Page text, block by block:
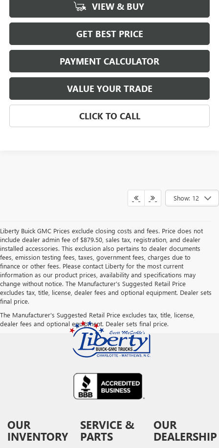
VIEW & BUY
GET BEST PRICE
PAYMENT CALCULATOR
VALUE YOUR TRADE
CLICK TO CALL
Show: 12
Liberty Buick GMC Prices exclude closing costs and fees. Price does not
include dealer admin fee of $879.50, sales tax, registration, and dealer
installed accessories. This exclusion also pertains to dealer documents
fees, emission testing fees, taxes, government fees, charges due to
finance or other fees. Please contact Liberty for the most current
information as our product prices, availability and specifications may
change without notice. The Manufacturer's Suggested Retail Price
excludes tax, title, license, dealer fees and optional equipment. Dealer sets
final price.
The Manufacturer's Suggested Retail Price excludes tax, title, license,
dealer fees and optional equipment. Dealer sets final price.
OUR
INVENTORY
SERVICE &
PARTS
OUR
DEALERSHIP